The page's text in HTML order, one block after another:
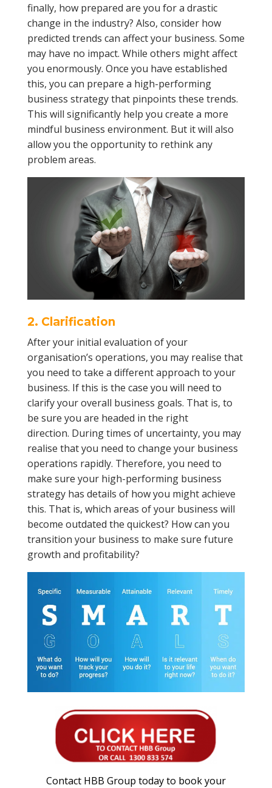
finally, how prepared are you for a drastic
change in the industry? Also, consider how
predicted trends can affect your business. Some
may have no impact. While others might affect
you enormously. Once you have established
this, you can prepare a high-performing
business strategy that pinpoints these trends.
This will significantly help you create a more
mindful business environment. But it will also
allow you the opportunity to rethink any
problem areas.
2. Clarification
After your initial evaluation of your
organisation’s operations, you may realise that
you need to take a different approach to your
business. If this is the case you will need to
clarify your overall business goals. That is, to
be sure you are headed in the right
direction. During times of uncertainty, you may
realise that you need to change your business
operations rapidly. Therefore, you need to
make sure your high-performing business
strategy has details of how you might achieve
this. That is, which areas of your business will
become outdated the quickest? How can you
transition your business to make sure future
growth and profitability?
Contact HBB Group today to book your